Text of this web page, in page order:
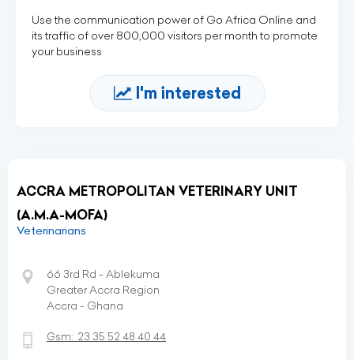
Use the communication power of Go Africa Online and
its traffic of over 800,000 visitors per month to promote
your business
I'm interested
ACCRA METROPOLITAN VETERINARY UNIT
(A.M.A-MOFA)
Veterinarians
66 3rd Rd - Ablekuma
Greater Accra Region
Accra - Ghana
Gsm: 23 35 52 48 40 44